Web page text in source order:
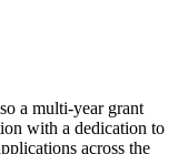
a multi-year grant
with a dedication to
across the